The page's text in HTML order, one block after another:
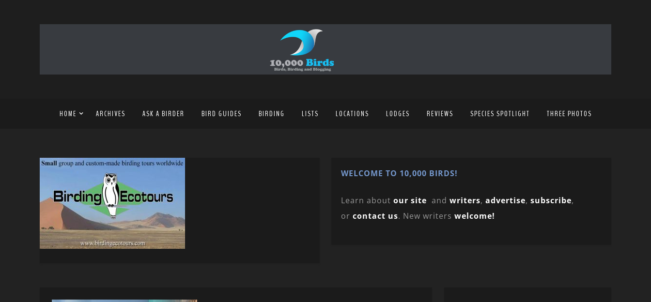
HOME ARCHIVES ASK A BIRDER BIRD GUIDES BIRDING LISTS LOCATIONS LODGES REVIEWS SPECIES SPOTLIGHT THREE PHOTOS
WELCOME TO 10,000 BIRDS!
Learn about our site and writers, advertise, subscribe,
or contact us. New writers welcome!